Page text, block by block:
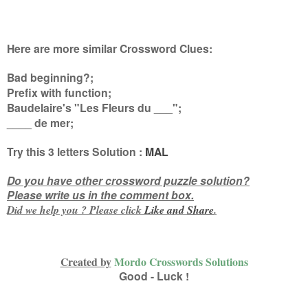
Here are more similar Crossword Clues:
Bad beginning?;
Prefix with function;
Baudelaire's "Les Fleurs du ___";
____ de mer;
Try this3 lettersSolution : MAL
Do you have other crossword puzzle solution?
Please write us in the comment box.
Did we help you ? Please clickLike andShare.
Created byMordo Crosswords Solutions
Good - Luck !